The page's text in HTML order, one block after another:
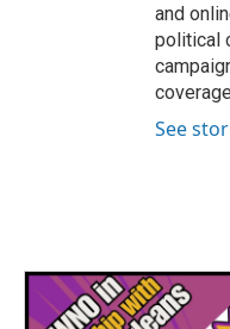
and
political
See